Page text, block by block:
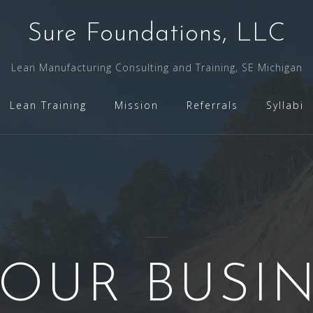
Sure Foundations, LLC
Lean Manufacturing Consulting and Training, SE Michigan
Lean Training Mission Referrals Syllabi